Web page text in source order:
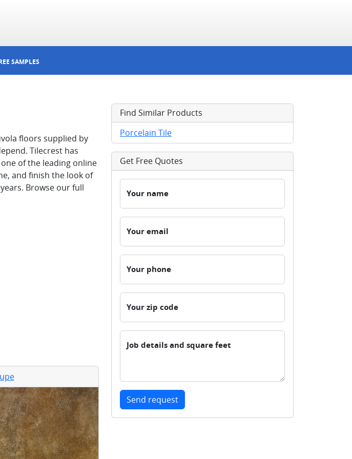
SAMPLES
floors supplied by
Tilecrest has
of the leading online
and finish the look of
Browse our full
Find Similar Products
Porcelain Tile
Get Free Quotes
Your name
Your email
Your phone
Your zip code
Job details and square feet
Send request